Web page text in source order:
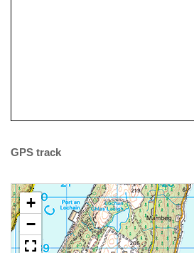
GPS track
+
−